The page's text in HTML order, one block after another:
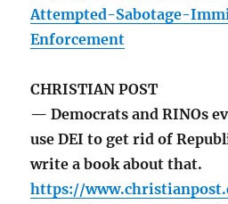
Attempted-Sabotage-
Enforcement
CHRISTIAN POST
— Democrats and RINOs
use DEI to get rid of
write a book about that.
https://